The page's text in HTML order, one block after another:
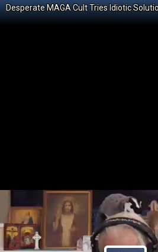
Desperate MAGA Cult Tries Idiotic